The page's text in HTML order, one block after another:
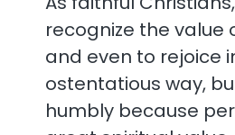
recognize the value
and even to rejoice
ostentatious way,
humbly because